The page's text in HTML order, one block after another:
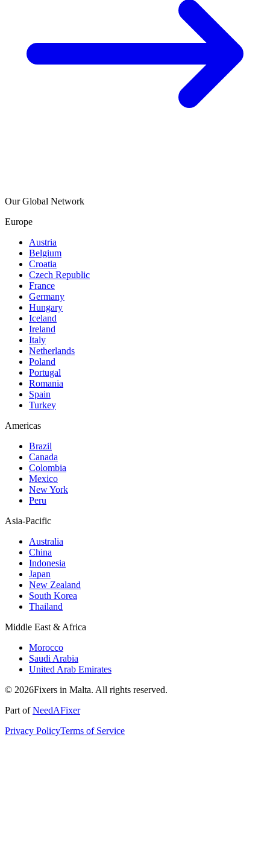
Our Global Network
Europe
Austria
Belgium
Croatia
Czech Republic
France
Germany
Hungary
Iceland
Ireland
Italy
Netherlands
Poland
Portugal
Romania
Spain
Turkey
Americas
Brazil
Canada
Colombia
Mexico
New York
Peru
Asia-Pacific
Australia
China
Indonesia
Japan
New Zealand
South Korea
Thailand
Middle East & Africa
Morocco
Saudi Arabia
United Arab Emirates
© 2026Fixers in Malta. All rights reserved.
Part ofNeedAFixer
Privacy PolicyTerms of Service